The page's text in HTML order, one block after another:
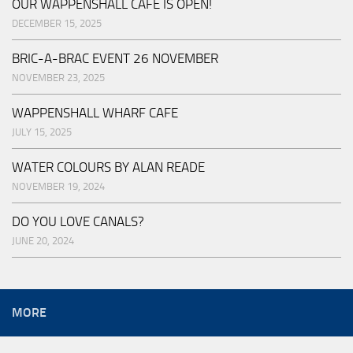
OUR WAPPENSHALL CAFE IS OPEN!
DECEMBER 15, 2025
BRIC-A-BRAC EVENT 26 NOVEMBER
NOVEMBER 23, 2025
WAPPENSHALL WHARF CAFE
JULY 15, 2025
WATER COLOURS BY ALAN READE
NOVEMBER 19, 2024
DO YOU LOVE CANALS?
JUNE 20, 2024
MORE